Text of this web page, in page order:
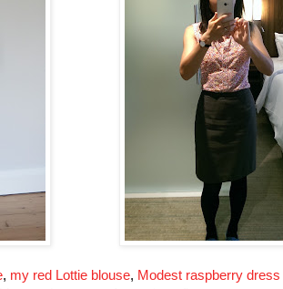
, my red Lottie blouse, Modest raspberry dress